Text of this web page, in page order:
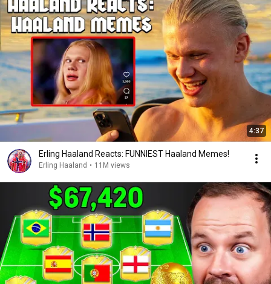
4:37
Erling Haaland Reacts: FUNNIEST Haaland Memes!
Erling Haaland • 11M views